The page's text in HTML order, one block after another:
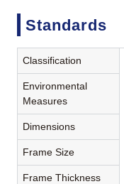
Standards
Classification
Environmental
Measures
Dimensions
Frame Size
Frame Thickness